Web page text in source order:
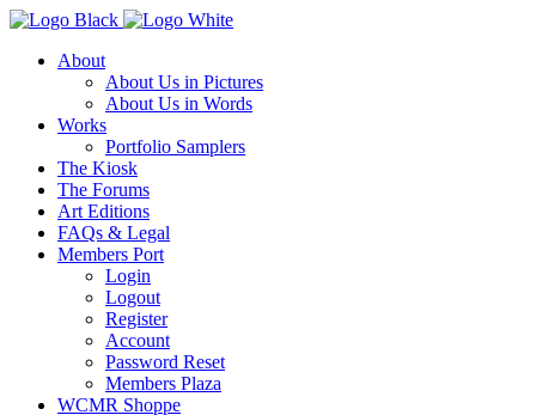
About
About Us in Pictures
About Us in Words
Works
Portfolio Samplers
The Kiosk
The Forums
Art Editions
FAQs & Legal
Members Port
Login
Logout
Register
Account
Password Reset
Members Plaza
WCMR Shoppe